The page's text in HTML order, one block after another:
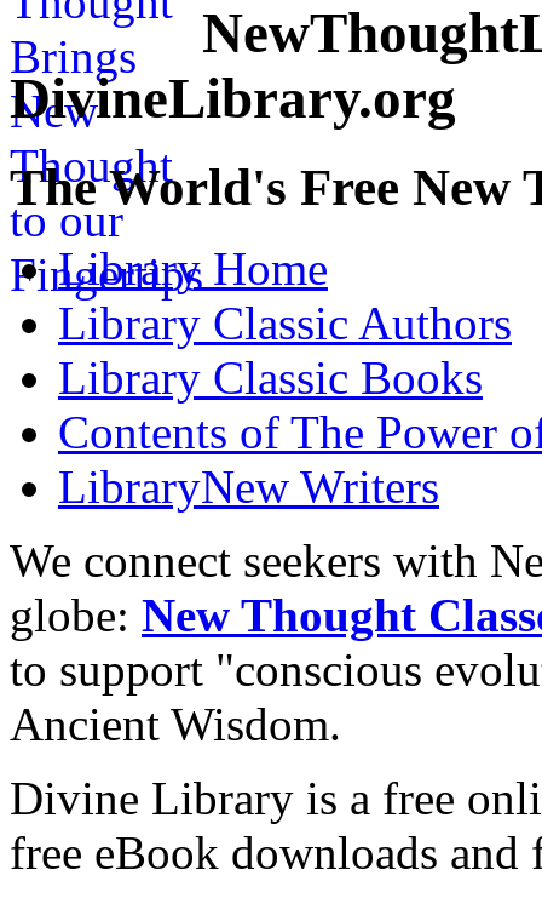
DivineLibrary.org
The World's Free
Library Home
Library Classic Authors
Library Classic Books
Contents of The Power
LibraryNew Writers
We connect seekers with
globe: New Thought
to support "conscious
Ancient Wisdom.
Divine Library is a free
free eBook downloads and